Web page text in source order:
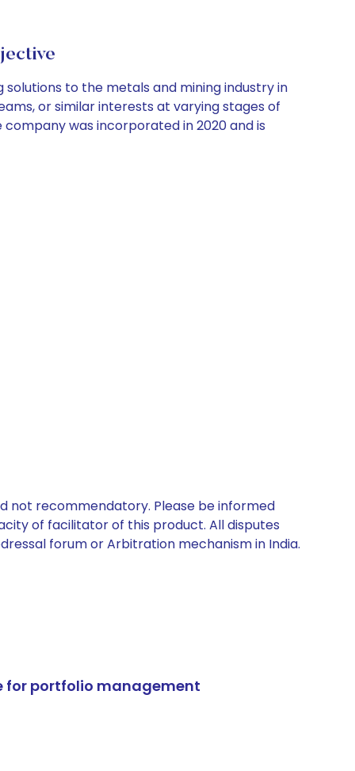
to the metals and mining industry in
or similar interests at varying stages of
was incorporated in 2020 and is
not recommendatory. Please be informed
of facilitator of this product. All disputes
forum or Arbitration mechanism in India.
for portfolio management